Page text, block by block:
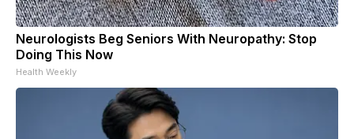
Neurologists Beg Seniors With Neuropathy: Stop
Doing This Now
Health Weekly